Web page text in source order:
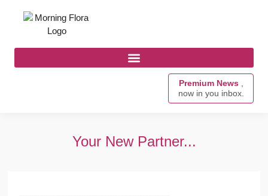
Premium News ,
now in you inbox.
Your New Partner...